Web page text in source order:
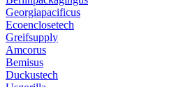
Georgiapacificus
Ecoenclosetech
Greifsupply
Amcorus
Bemisus
Duckustech